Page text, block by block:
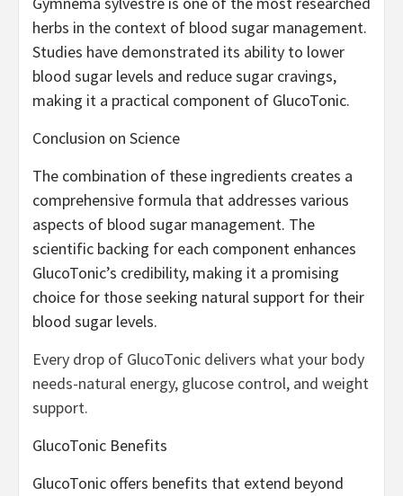
herbs in the context of blood sugar management.
Studies have demonstrated its ability to lower
blood sugar levels and reduce sugar cravings,
making it a practical component of GlucoTonic.
Conclusion on Science
The combination of these ingredients creates a
comprehensive formula that addresses various
aspects of blood sugar management. The
scientific backing for each component enhances
GlucoTonic’s credibility, making it a promising
choice for those seeking natural support for their
blood sugar levels.
Every drop of GlucoTonic delivers what your body
needs-natural energy, glucose control, and weight
support.
GlucoTonic Benefits
GlucoTonic offers benefits that extend beyond